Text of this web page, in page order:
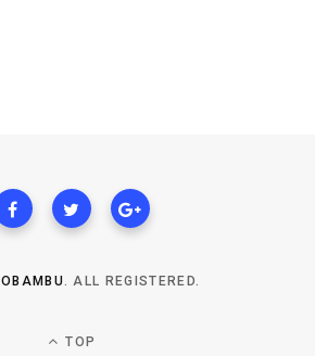
OBAMBU. ALL REGISTERED.
TOP